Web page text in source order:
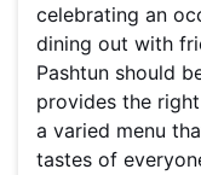
celebrating an
dining out with
Pashtun should
provides the
a varied menu
tastes of